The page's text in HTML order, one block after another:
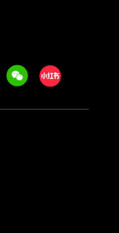
WeechatXiaohongshu/